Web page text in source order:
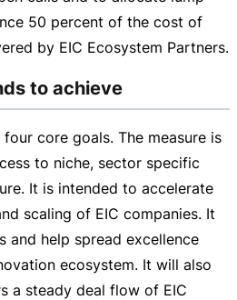
50 percent of the cost of
by EIC Ecosystem Partners.
to achieve
core goals. The measure is
to niche, sector specific
It is intended to accelerate
scaling of EIC companies. It
and help spread excellence
ecosystem. It will also
a steady deal flow of EIC